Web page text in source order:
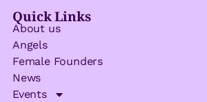
Quick Links
About us
Angels
Female Founders
News
Events